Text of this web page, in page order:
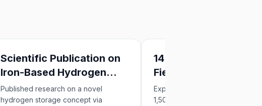
Scientific Publication on
Iron-Based Hydrogen
Storage
Published research on a novel
hydrogen storage concept via
14 Ideas for AI Safety
Field-Building: A Lean
Impact Approach
Exploring how to scale AI
1,500 to 150,000 workers using